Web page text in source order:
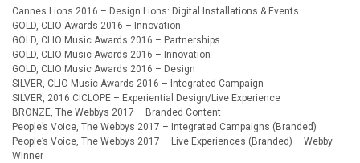
Cannes Lions 2016 – Design Lions: Digital Installations & Events
GOLD, CLIO Awards 2016 – Innovation
GOLD, CLIO Music Awards 2016 – Partnerships
GOLD, CLIO Music Awards 2016 – Innovation
GOLD, CLIO Music Awards 2016 – Design
SILVER, CLIO Music Awards 2016 – Integrated Campaign
SILVER, 2016 CICLOPE – Experiential Design/Live Experience
BRONZE, The Webbys 2017 – Branded Content
People’s Voice, The Webbys 2017 – Integrated Campaigns (Branded)
People’s Voice, The Webbys 2017 – Live Experiences (Branded) – Webby
Winner